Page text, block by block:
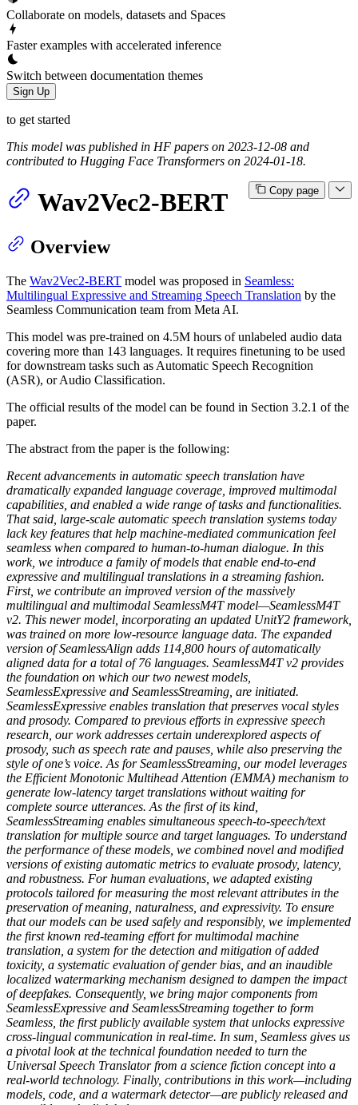
Collaborate on models, datasets and Spaces
Faster examples with accelerated inference
Switch between documentation themes
Sign Up
to get started
This model was published in HF papers on 2023-12-08 and
contributed to Hugging Face Transformers on 2024-01-18.
Copy page
Wav2Vec2-BERT
Overview
The Wav2Vec2-BERT model was proposed in Seamless:
Multilingual Expressive and Streaming Speech Translation by the
Seamless Communication team from Meta AI.
This model was pre-trained on 4.5M hours of unlabeled audio data
covering more than 143 languages. It requires finetuning to be used
for downstream tasks such as Automatic Speech Recognition
(ASR), or Audio Classification.
The official results of the model can be found in Section 3.2.1 of the
paper.
The abstract from the paper is the following:
Recent advancements in automatic speech translation have
dramatically expanded language coverage, improved multimodal
capabilities, and enabled a wide range of tasks and functionalities.
That said, large-scale automatic speech translation systems today
lack key features that help machine-mediated communication feel
seamless when compared to human-to-human dialogue. In this
work, we introduce a family of models that enable end-to-end
expressive and multilingual translations in a streaming fashion.
First, we contribute an improved version of the massively
multilingual and multimodal SeamlessM4T model—SeamlessM4T
v2. This newer model, incorporating an updated UnitY2 framework,
was trained on more low-resource language data. The expanded
version of SeamlessAlign adds 114,800 hours of automatically
aligned data for a total of 76 languages. SeamlessM4T v2 provides
the foundation on which our two newest models,
SeamlessExpressive and SeamlessStreaming, are initiated.
SeamlessExpressive enables translation that preserves vocal styles
and prosody. Compared to previous efforts in expressive speech
research, our work addresses certain underexplored aspects of
prosody, such as speech rate and pauses, while also preserving the
style of one’s voice. As for SeamlessStreaming, our model leverages
the Efficient Monotonic Multihead Attention (EMMA) mechanism to
generate low-latency target translations without waiting for
complete source utterances. As the first of its kind,
SeamlessStreaming enables simultaneous speech-to-speech/text
translation for multiple source and target languages. To understand
the performance of these models, we combined novel and modified
versions of existing automatic metrics to evaluate prosody, latency,
and robustness. For human evaluations, we adapted existing
protocols tailored for measuring the most relevant attributes in the
preservation of meaning, naturalness, and expressivity. To ensure
that our models can be used safely and responsibly, we implemented
the first known red-teaming effort for multimodal machine
translation, a system for the detection and mitigation of added
toxicity, a systematic evaluation of gender bias, and an inaudible
localized watermarking mechanism designed to dampen the impact
of deepfakes. Consequently, we bring major components from
SeamlessExpressive and SeamlessStreaming together to form
Seamless, the first publicly available system that unlocks expressive
cross-lingual communication in real-time. In sum, Seamless gives us
a pivotal look at the technical foundation needed to turn the
Universal Speech Translator from a science fiction concept into a
real-world technology. Finally, contributions in this work—including
models, code, and a watermark detector—are publicly released and